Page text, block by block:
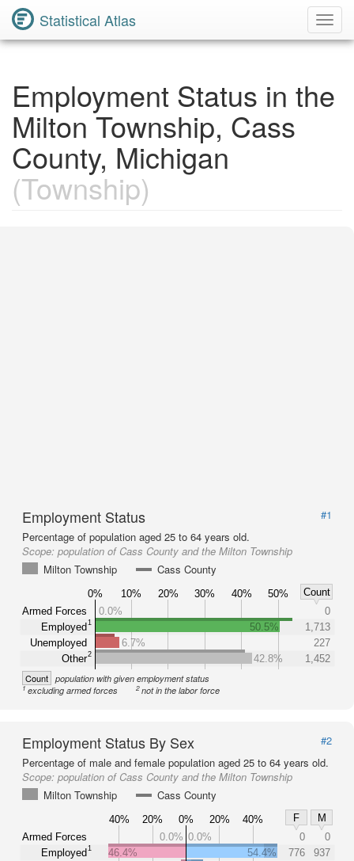
Statistical Atlas
Employment Status in the
Milton Township, Cass
County, Michigan
(Township)
Employment Status
#1
Percentage of population aged 25 to 64 years old.
Scope: population of Cass County and the Milton Township
Milton Township
Cass County
0% 10% 20% 30% 40% 50%
Count
Armed Forces
Employed1
Unemployed
Other2
0.0%
0
50.5%
1,713
6.7%
227
42.8%
1,452
Count population with given employment status
1excluding armed forces 2not in the labor force
Employment Status By Sex
#2
Percentage of male and female population aged 25 to 64 years old.
Scope: population of Cass County and the Milton Township
Milton Township
Cass County
40% 20% 0% 20% 40% F
M
Armed Forces
Employed1
0.0% 0.0% 0
0
46.4%
54.4% 776
937